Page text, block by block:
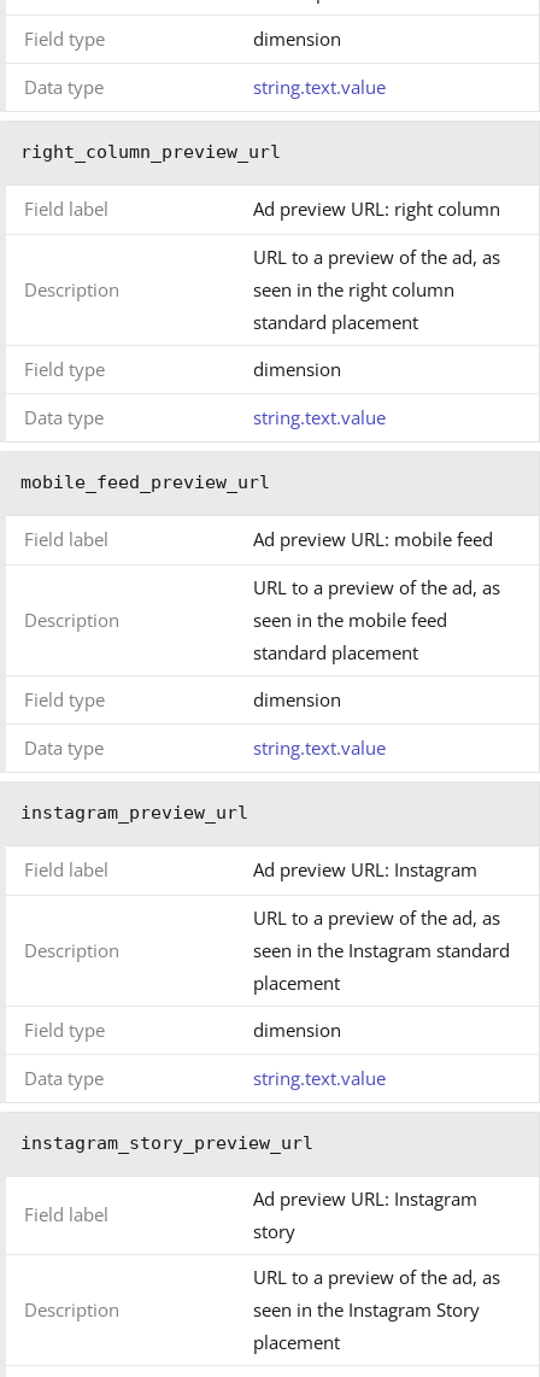
Field type
dimension
Data type
string.text.value
right_column_preview_url
Field label Ad preview URL: right column
Description
URL to a preview of the ad, as
seen in the right column
standard placement
Field type
dimension
Data type
string.text.value
mobile_feed_preview_url
Field label Ad preview URL: mobile feed
Description
URL to a preview of the ad, as
seen in the mobile feed
standard placement
Field type
dimension
Data type
string.text.value
instagram_preview_url
Field label Ad preview URL: Instagram
Description
URL to a preview of the ad, as
seen in the Instagram standard
placement
Field type
dimension
Data type
string.text.value
instagram_story_preview_url
Field label
Ad preview URL: Instagram
story
Description
URL to a preview of the ad, as
seen in the Instagram Story
placement